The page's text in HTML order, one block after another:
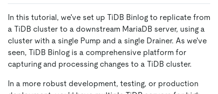
In this tutorial, we've set up TiDB Binlog to replicate from
a TiDB cluster to a downstream MariaDB server, using a
cluster with a single Pump and a single Drainer. As we've
seen, TiDB Binlog is a comprehensive platform for
capturing and processing changes to a TiDB cluster.
In a more robust development, testing, or production